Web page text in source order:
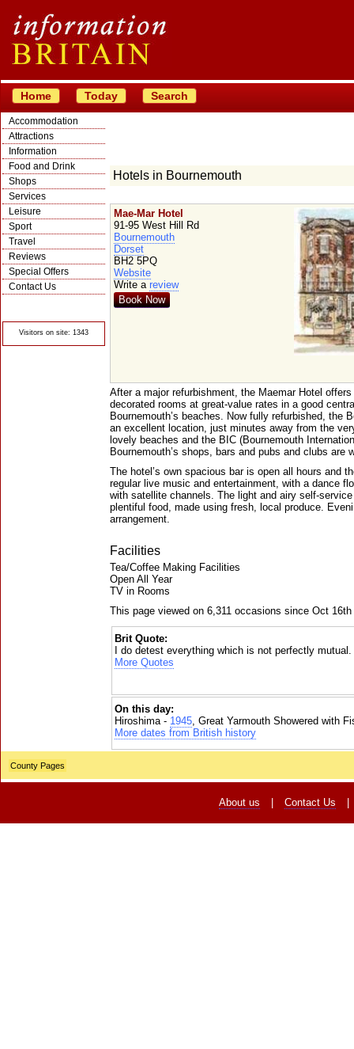
Home Today Search
Accommodation
Attractions
Information
Food and Drink
Shops
Services
Leisure
Sport
Travel
Reviews
Special Offers
Contact Us
Visitors on site: 1343
Hotels in Bournemouth
Mae-Mar Hotel
91-95 West Hill Rd
Bournemouth
Dorset
BH2 5PQ
Website
Write a review
Book Now
After a major refurbishment, the Maemar Hotel
decorated rooms at great-value rates in a good
Bournemouth’s beaches. Now fully refurbished, the
an excellent location, just minutes away from the
lovely beaches and the BIC (Bournemouth
Bournemouth’s shops, bars and pubs and clubs are
The hotel’s own spacious bar is open all hours and
regular live music and entertainment, with a dance
with satellite channels. The light and airy self-
plentiful food, made using fresh, local produce.
arrangement.
Facilities
Tea/Coffee Making Facilities
Open All Year
TV in Rooms
This page viewed on 6,311 occasions since Oct 16th
Brit Quote:
I do detest everything which is not perfectly
More Quotes
On this day:
Hiroshima - 1945, Great Yarmouth Showered with
More dates from British history
County Pages
About us Contact Us